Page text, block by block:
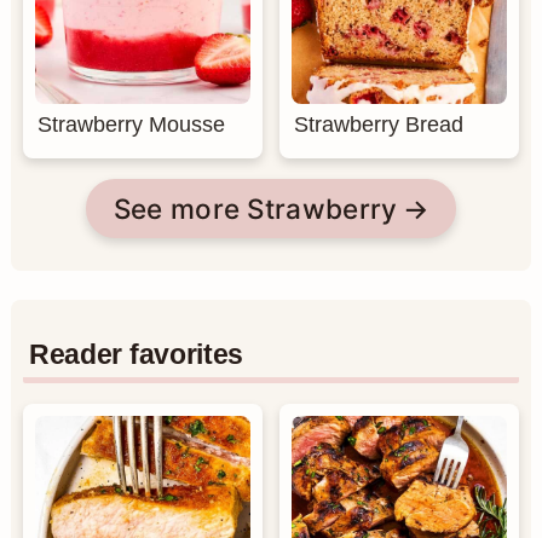
Strawberry Mousse Strawberry Bread
See more Strawberry
Reader favorites